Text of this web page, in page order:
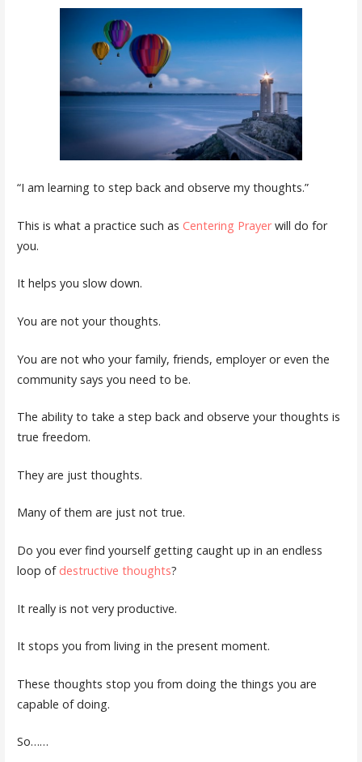
“I am learning to step back and observe my thoughts.”
This is what a practice such as Centering Prayerwill do for
you.
It helps you slow down.
You are not your thoughts.
You are not who your family, friends, employer or even the
community says you need to be.
The ability to take a step back and observe your thoughts is
true freedom.
They are just thoughts.
Many of them are just not true.
Do you ever find yourself getting caught up in an endless
loop of destructive thoughts?
It really is not very productive.
It stops you from living in the present moment.
These thoughts stop you from doing the things you are
capable of doing.
So……